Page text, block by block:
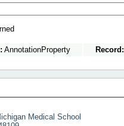
AnnotationProperty Record:
Medical School